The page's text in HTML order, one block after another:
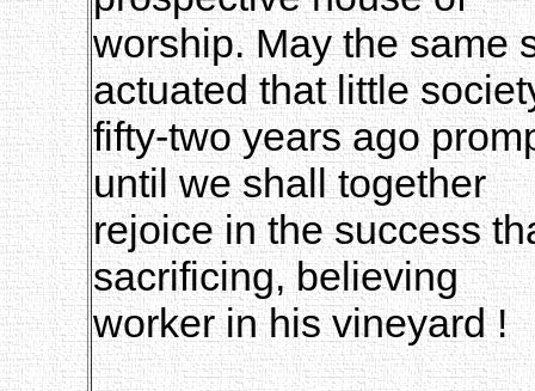
worship. May the same
actuated that little
fifty-two years ago
until we shall together
rejoice in the success
sacrificing, believing
worker in his vineyard !